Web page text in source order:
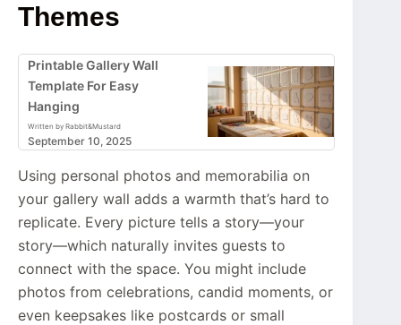
Themes
Printable Gallery Wall
Template For Easy
Hanging
Written by Rabbit&Mustard
September 10, 2025
Using personal photos and memorabilia on
your gallery wall adds a warmth that’s hard to
replicate. Every picture tells a story—your
story—which naturally invites guests to
connect with the space. You might include
photos from celebrations, candid moments, or
even keepsakes like postcards or small